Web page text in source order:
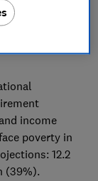
income
poverty in
12.2
(39%).